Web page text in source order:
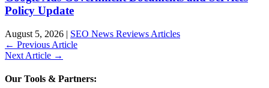
Policy Update
August 5, 2026 | SEO News Reviews Articles
← Previous Article
Next Article →
Our Tools & Partners: